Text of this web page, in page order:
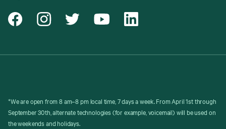
*We are open from 8 am–8 pm local time, 7 days a week. From April 1st through
September 30th, alternate technologies (for example, voicemail) will be used on
the weekends and holidays.